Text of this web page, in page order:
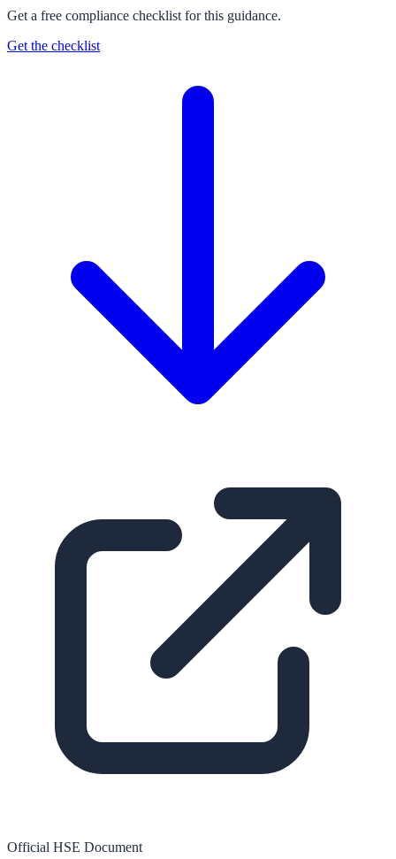
Get a free compliance checklist for this guidance.
Get the checklist
Official HSE Document